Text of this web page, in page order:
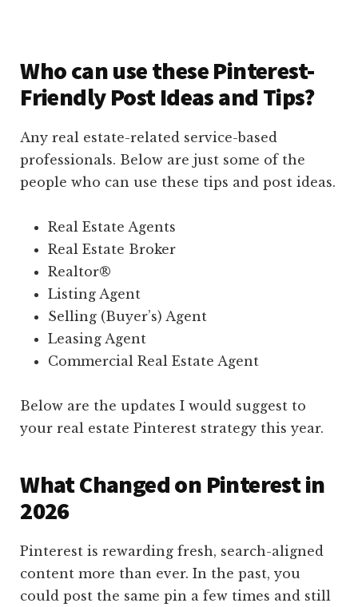
Who can use these Pinterest-
Friendly Post Ideas and Tips?
Any real estate-related service-based
professionals. Below are just some of the
people who can use these tips and post ideas.
Real Estate Agents
Real Estate Broker
Realtor®
Listing Agent
Selling (Buyer’s) Agent
Leasing Agent
Commercial Real Estate Agent
Below are the updates I would suggest to
your real estate Pinterest strategy this year.
What Changed on Pinterest in
2026
Pinterest is rewarding fresh, search-aligned
content more than ever. In the past, you
could post the same pin a few times and still